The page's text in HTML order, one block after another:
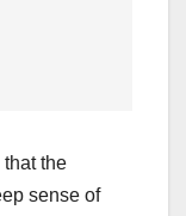
that the
sense of